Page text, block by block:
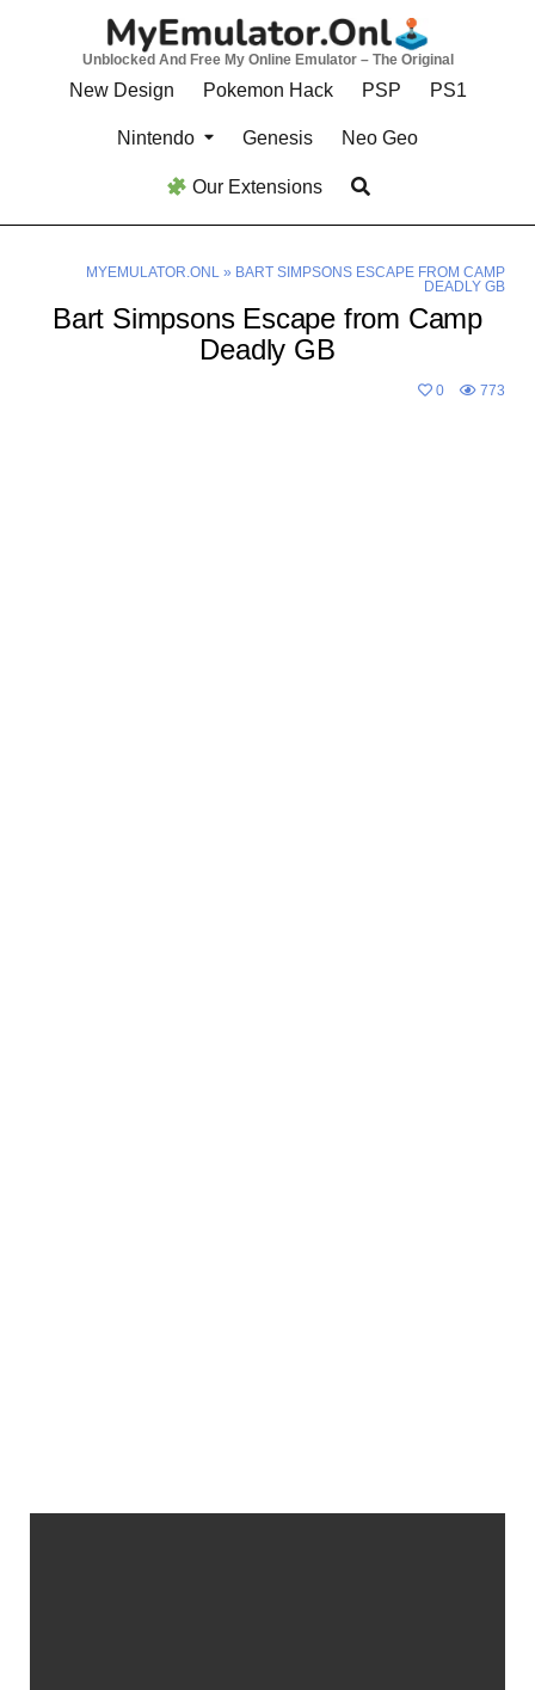
Unblocked And Free My Online Emulator – The Original
New Design Pokemon Hack PSP PS1
Nintendo Genesis Neo Geo
Our Extensions
MYEMULATOR.ONL» BART SIMPSONS ESCAPE FROM CAMP
DEADLY GB
Bart Simpsons Escape from Camp
Deadly GB
0 773